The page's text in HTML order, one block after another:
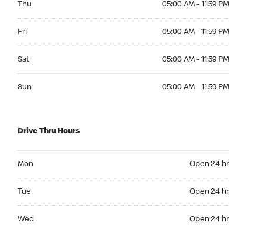
Thu 05:00 AM - 11:59 PM
Fri 05:00 AM - 11:59 PM
Sat 05:00 AM - 11:59 PM
Sun 05:00 AM - 11:59 PM
Drive Thru Hours
Mon Open 24 hr
Tue Open 24 hr
Wed Open 24 hr